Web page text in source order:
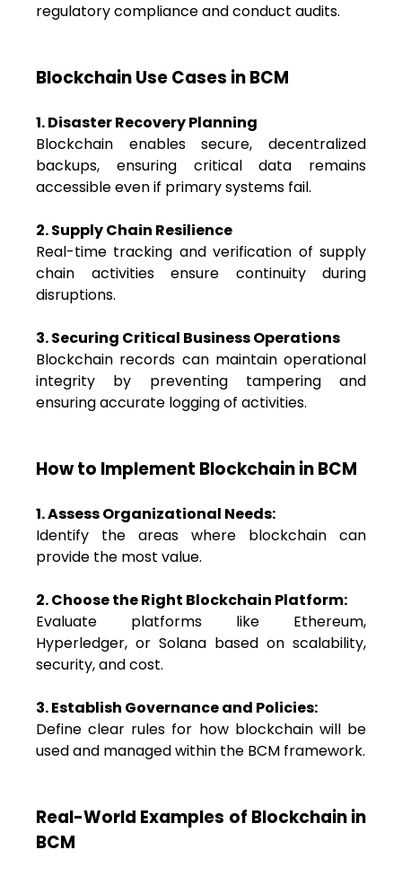
regulatory compliance and conduct audits.
Blockchain Use Cases in BCM
1. Disaster Recovery Planning
Blockchain enables secure, decentralized
backups, ensuring critical data remains
accessible even if primary systems fail.
2. Supply Chain Resilience
Real-time tracking and verification of supply
chain activities ensure continuity during
disruptions.
3. Securing Critical Business Operations
Blockchain records can maintain operational
integrity by preventing tampering and
ensuring accurate logging of activities.
How to Implement Blockchain in BCM
1. Assess Organizational Needs:
Identify the areas where blockchain can
provide the most value.
2. Choose the Right Blockchain Platform:
Evaluate platforms like Ethereum,
Hyperledger, or Solana based on scalability,
security, and cost.
3. Establish Governance and Policies:
Define clear rules for how blockchain will be
used and managed within the BCM framework.
Real-World Examples of Blockchain in
BCM